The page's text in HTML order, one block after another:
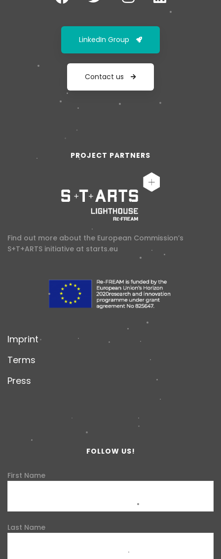
LinkedIn Group
Contact us
PROJECT PARTNERS
Find out more about the European Commission’s
S+T+ARTS initiative at starts.eu
Imprint
Terms
Press
FOLLOW US!
First Name
Last Name